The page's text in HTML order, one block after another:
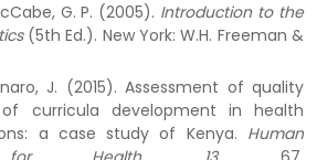
G. P. (2005). Introduction to the
(5th Ed.). New York: W.H. Freeman &
J. (2015). Assessment of quality
curricula development in health
a case study of Kenya. Human